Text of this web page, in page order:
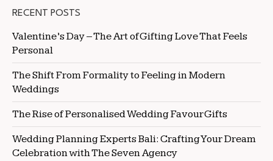
RECENT POSTS
Valentine’s Day – The Art of Gifting Love That Feels
Personal
The Shift From Formality to Feeling in Modern
Weddings
The Rise of Personalised Wedding Favour Gifts
Wedding Planning Experts Bali: Crafting Your Dream
Celebration with The Seven Agency